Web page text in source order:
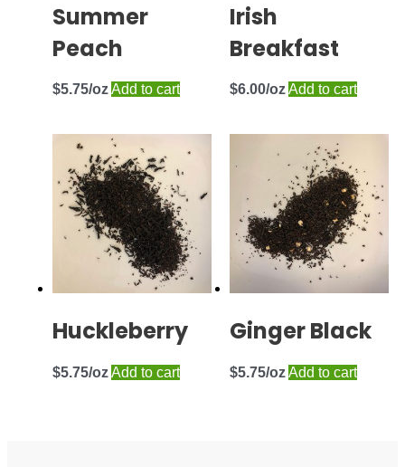
Summer
Peach
$5.75 Add to cart
Irish
Breakfast
$6.00 Add to cart
Huckleberry
$5.75 Add to cart
Ginger Black
$5.75 Add to cart